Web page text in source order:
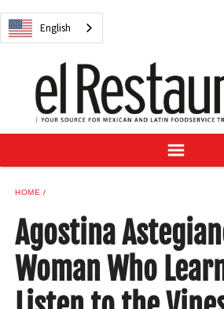
English
NEWS
RECIPES
BUYER'S GUIDE
SUBSCRIBE
SAMPLE CENTER
MEXICAN WINE/LIQUOR
English
HOME
Agostina
Woman Who